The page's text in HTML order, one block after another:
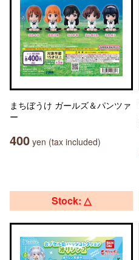
まちぼうけ ガールズ＆パンツァ
ー
400 yen (tax included)
Stock: △